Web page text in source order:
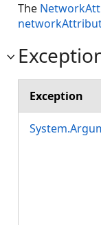
The
Exception